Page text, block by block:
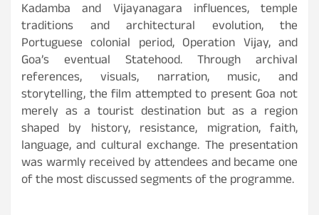
Kadamba and Vijayanagara influences, temple
traditions and architectural evolution, the
Portuguese colonial period, Operation Vijay, and
Goa’s eventual Statehood. Through archival
references, visuals, narration, music, and
storytelling, the film attempted to present Goa not
merely as a tourist destination but as a region
shaped by history, resistance, migration, faith,
language, and cultural exchange. The presentation
was warmly received by attendees and became one
of the most discussed segments of the programme.